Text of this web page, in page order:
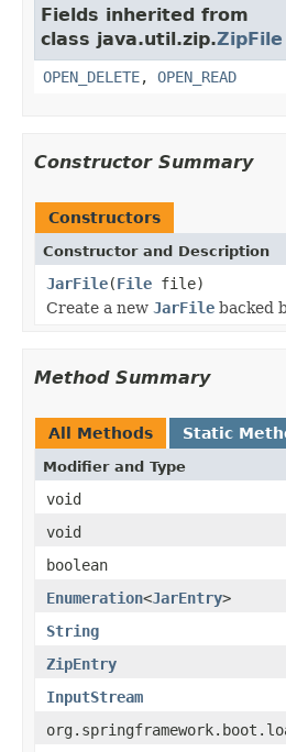
Fields inherited from
class java.util.zip.ZipFile
OPEN_DELETE, OPEN_READ
Constructor Summary
Constructors
Constructor and Description
JarFile(File file)
Create a new JarFile backed
Method Summary
All Methods Static
Modifier and Type
void
void
boolean
Enumeration<JarEntry>
String
ZipEntry
InputStream